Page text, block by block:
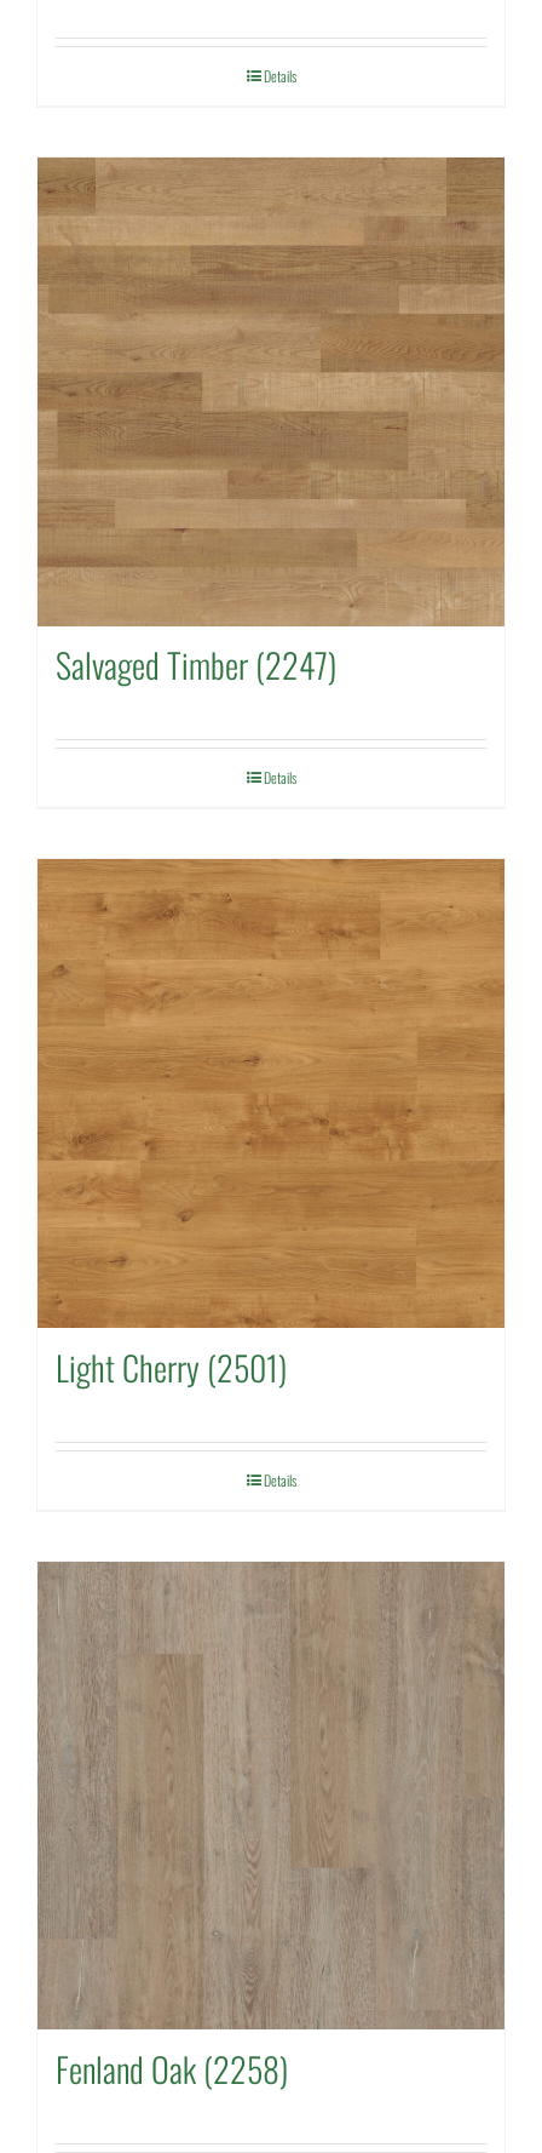
Details
Salvaged Timber (2247)
Details
Light Cherry (2501)
Details
Fenland Oak (2258)